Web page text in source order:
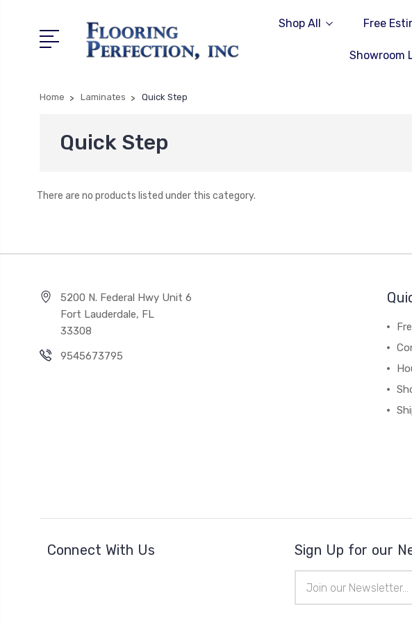
Shop All Free
Showroom
Home Laminates Quick Step
Quick Step
There are no products listed under this category.
5200 N. Federal Hwy Unit 6
Fort Lauderdale, FL
33308
9545673795
Connect With Us Sign Up for our
Address